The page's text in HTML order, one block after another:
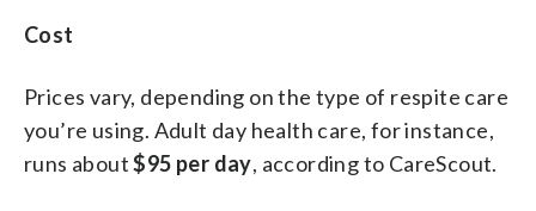
Cost
Prices vary, depending on the type of respite care
you’re using. Adult day health care, for instance,
runs about$95 per day, according to CareScout.